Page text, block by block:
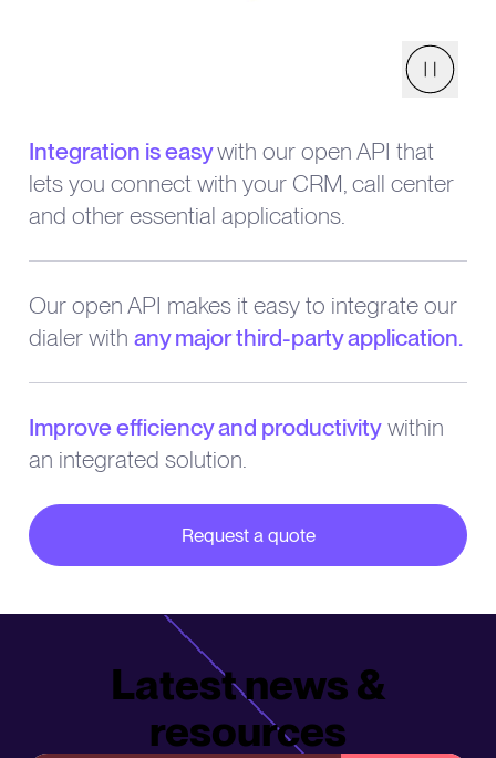
Integration is easywith our open API that
lets you connect with your CRM, call center
and other essential applications.
Our open API makes it easy to integrate our
dialer with any major third-party application.
Improve efficiency and productivitywithin
an integrated solution.
Request a quote
about our partner integrations
Latest news &
resources